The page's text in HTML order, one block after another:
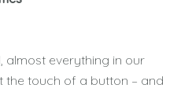
almost everything in our
the touch of a button – and